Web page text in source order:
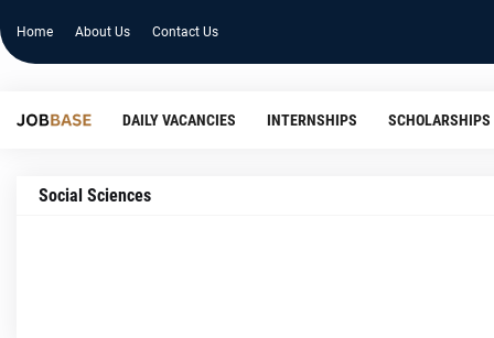
Home About Us Contact Us
DAILY VACANCIES INTERNSHIPS SCHOLARSHIPS
Social Sciences